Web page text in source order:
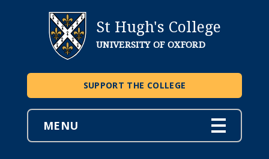
St Hugh's College
UNIVERSITY OF OXFORD
SUPPORT THE COLLEGE
MENU